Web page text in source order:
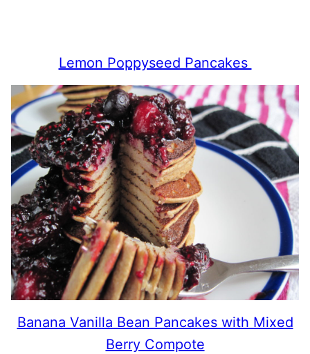
Lemon Poppyseed Pancakes
Banana Vanilla Bean Pancakes with Mixed
Berry Compote